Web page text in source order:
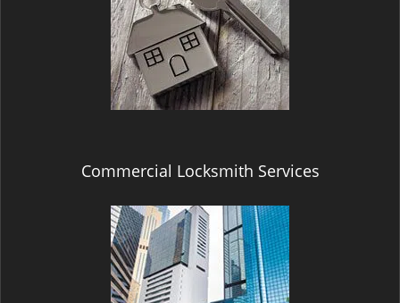
Commercial Locksmith Services